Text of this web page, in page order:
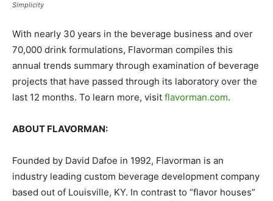
Simplicity
With nearly 30 years in the beverage business and over
70,000 drink formulations, Flavorman compiles this
annual trends summary through examination of beverage
projects that have passed through its laboratory over the
last 12 months. To learn more, visit flavorman.com.
ABOUT FLAVORMAN:
Founded by David Dafoe in 1992, Flavorman is an
industry leading custom beverage development company
based out of Louisville, KY. In contrast to “flavor houses”